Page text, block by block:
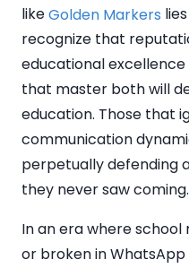
likeGolden Markers
recognize that
educational
that master both will
education. Those that
communication
perpetually defending
they never saw coming.
In an era where
or broken in